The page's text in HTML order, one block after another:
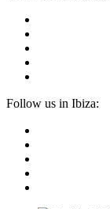
Follow us in Ibiza: